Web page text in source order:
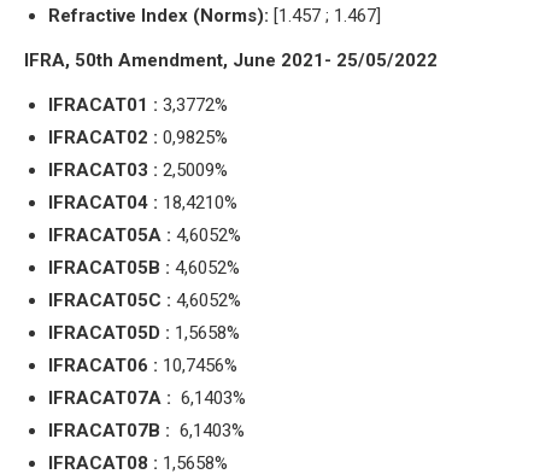
Refractive Index (Norms): [1.457 ; 1.467]
IFRA, 50th Amendment, June 2021- 25/05/2022
IFRACAT01 : 3,3772%
IFRACAT02 : 0,9825%
IFRACAT03 : 2,5009%
IFRACAT04 : 18,4210%
IFRACAT05A : 4,6052%
IFRACAT05B : 4,6052%
IFRACAT05C : 4,6052%
IFRACAT05D : 1,5658%
IFRACAT06 : 10,7456%
IFRACAT07A : 6,1403%
IFRACAT07B : 6,1403%
IFRACAT08 : 1,5658%